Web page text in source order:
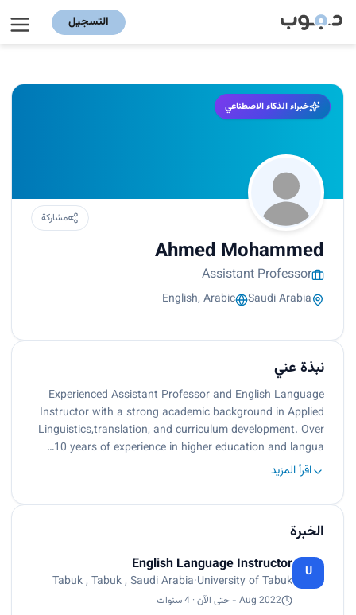
التسجيل
خبراء الذكاء الاصطناعي
مشاركة
Ahmed Mohammed
Assistant Professor
Saudi Arabia
English, Arabic
نبذة عني
Experienced Assistant Professor and English Language
Instructor with a strong academic background in Applied
Linguistics,translation, and curriculum development. Over
10 years of experience in higher education and langua…
اقرأ المزيد
الخبرة
U
English Language Instructor
University of Tabuk
·
Tabuk , Tabuk , Saudi Arabia
Aug 2022 - حتى الآن · 4 سنوات